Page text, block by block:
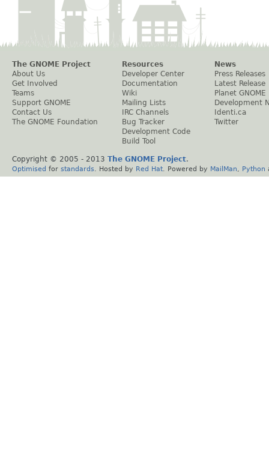
The GNOME Project
About Us
Get Involved
Teams
Support GNOME
Contact Us
The GNOME Foundation
Resources
Developer Center
Documentation
Wiki
Mailing Lists
IRC Channels
Bug Tracker
Development Code
Build Tool
News
Press Releases
Latest Release
Planet GNOME
Development
Identi.ca
Twitter
Copyright © 2005 - 2013 The GNOME Project.
Optimised for standards . Hosted by Red Hat . Powered by MailMan Python